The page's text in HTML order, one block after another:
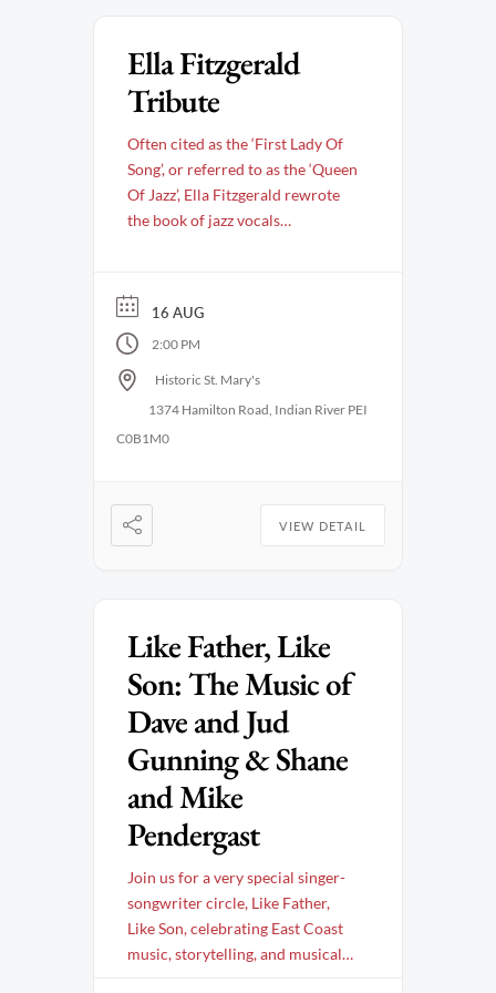
Ella Fitzgerald
Tribute
Often cited as the ‘First Lady Of
Song’, or referred to as the ‘Queen
Of Jazz’, Ella Fitzgerald rewrote
the book of jazz vocals
groundbreaking approach gave
birth to the style of singing
referred to as ‘scat’, which
fearlessly bound together tone,
16 AUG
2:00 PM
Historic St. Mary's
1374 Hamilton Road, Indian River PEI
C0B1M0
VIEW DETAIL
Like Father, Like
Son: The Music of
Dave and Jud
Gunning & Shane
and Mike
Pendergast
Join us for a very special singer-
songwriter circle, Like Father,
Like Son, celebrating East Coast
music, storytelling, and musical